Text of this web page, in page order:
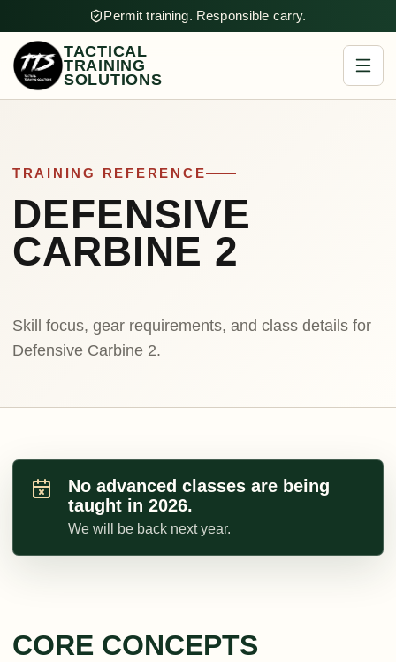
Permit training. Responsible carry.
TACTICAL
TRAINING
SOLUTIONS
TRAINING REFERENCE
DEFENSIVE
CARBINE 2
Skill focus, gear requirements, and class details for
Defensive Carbine 2.
No advanced classes are being
taught in 2026.
We will be back next year.
CORE CONCEPTS